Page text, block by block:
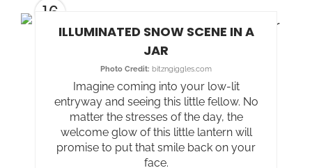
16
ILLUMINATED SNOW SCENE IN A
JAR
Photo Credit: bitzngiggles.com
Imagine coming into your low-lit
entryway and seeing this little fellow. No
matter the stresses of the day, the
welcome glow of this little lantern will
promise to put that smile back on your
face.